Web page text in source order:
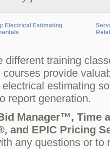
Electrical Estimating
different training
provide
estimating
report generation.
Manager™, Time
and EPIC Pricing
any questions or to